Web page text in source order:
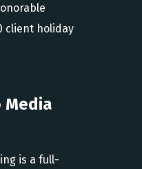
client holiday
is a full-